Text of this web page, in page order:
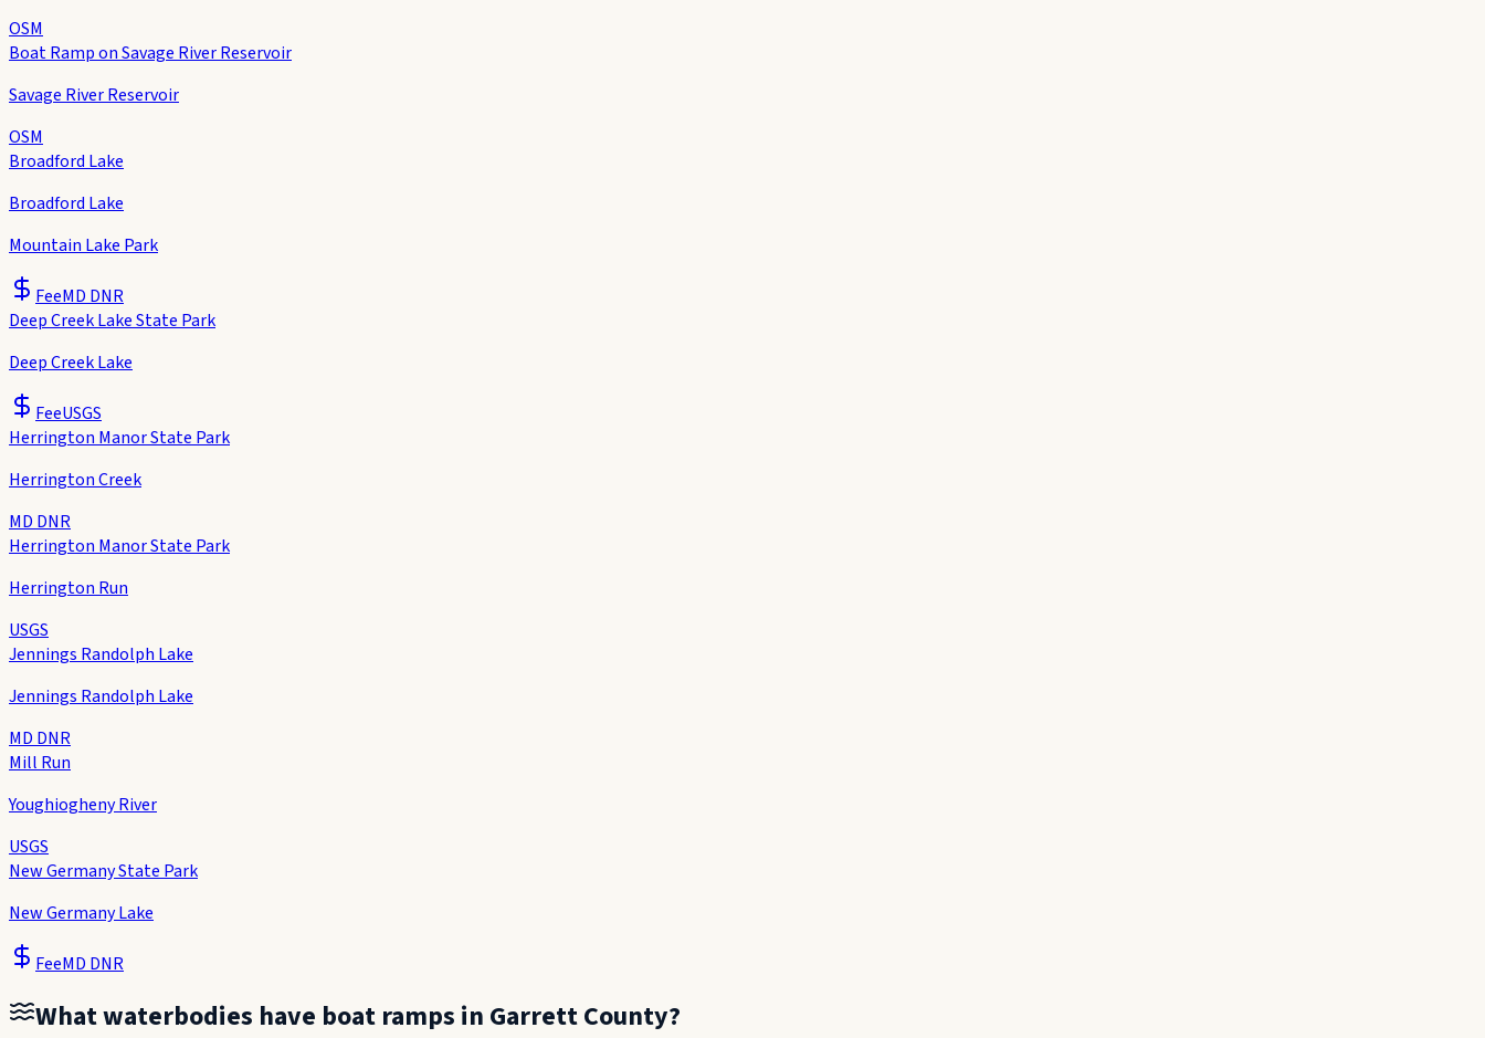
OSM
Boat Ramp on Savage River Reservoir
Savage River Reservoir
OSM
Broadford Lake
Broadford Lake
Mountain Lake Park
FeeMD DNR
Deep Creek Lake State Park
Deep Creek Lake
FeeUSGS
Herrington Manor State Park
Herrington Creek
MD DNR
Herrington Manor State Park
Herrington Run
USGS
Jennings Randolph Lake
Jennings Randolph Lake
MD DNR
Mill Run
Youghiogheny River
USGS
New Germany State Park
New Germany Lake
FeeMD DNR
What waterbodies have boat ramps in Garrett County?